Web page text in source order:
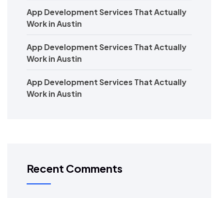
App Development Services That Actually
Work in Austin
App Development Services That Actually
Work in Austin
App Development Services That Actually
Work in Austin
Recent Comments